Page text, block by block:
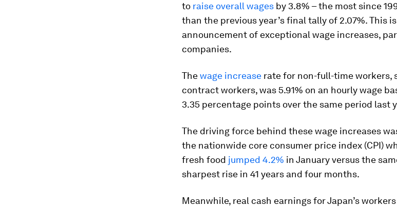
to raise overall wages by 3.8% – the most since
than the previous year’s final tally of 2.07%. This
announcement of exceptional wage increases,
companies.
Thewage increase rate for non-full-time workers,
contract workers, was 5.91% on an hourly wage
3.35 percentage points over the same period last
The driving force behind these wage increases
the nationwide core consumer price index (CPI)
fresh food jumped 4.2% in January versus the
sharpest rise in 41 years and four months.
Meanwhile, real cash earnings for Japan’s workers